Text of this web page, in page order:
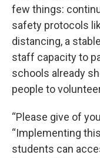
few things:
safety protocols
distancing, a
staff capacity to
schools already
people to
“Please give of
“Implementing
students can